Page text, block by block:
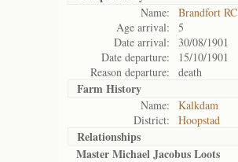
Name:
Brandfort RC
Age arrival:
5
Date arrival:
30/08/1901
Date departure:
15/10/1901
Reason departure:
death
Farm History
Name:
Kalkdam
District:
Hoopstad
Relationships
Master Michael Jacobus Loots